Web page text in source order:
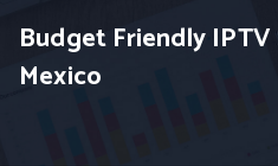
Budget Friendly
Mexico